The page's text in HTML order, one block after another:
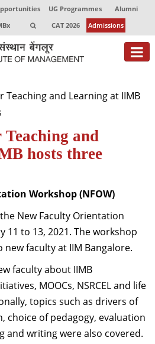
UG Programmes
Alumni
CAT 2026 Admissions
& Development
Teaching and Learning at IIMB
and
hosts three
Workshop (NFOW)
New Faculty Orientation
11 to 13, 2021. The workshop
new faculty at IIM Bangalore.
faculty about IIMB
MOOCs, NSRCEL and life
topics such as drivers of
choice of pedagogy, evaluation
and writing were also covered.